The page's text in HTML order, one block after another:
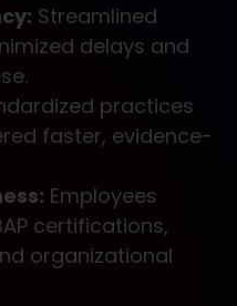
Streamlined
delays and
practices
faster, evidence-
Employees
certifications,
organizational